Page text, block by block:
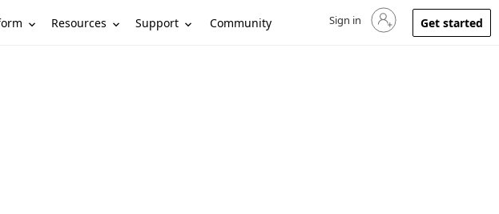
Resources Support Community Sign in to your account
Sign in Get started